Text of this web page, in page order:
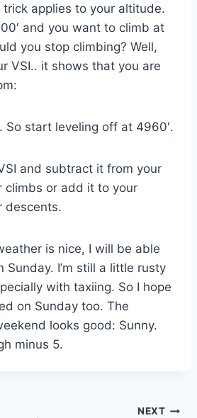
applies to your altitude.
and you want to climb at
you stop climbing? Well,
VSI.. it shows that you are
So start leveling off at 4960′.
and subtract it from your
climbs or add it to your
descents.
is nice, I will be able
Sunday. I’m still a little rusty
with taxiing. So I hope
on Sunday too. The
looks good: Sunny.
minus 5.
NEXT